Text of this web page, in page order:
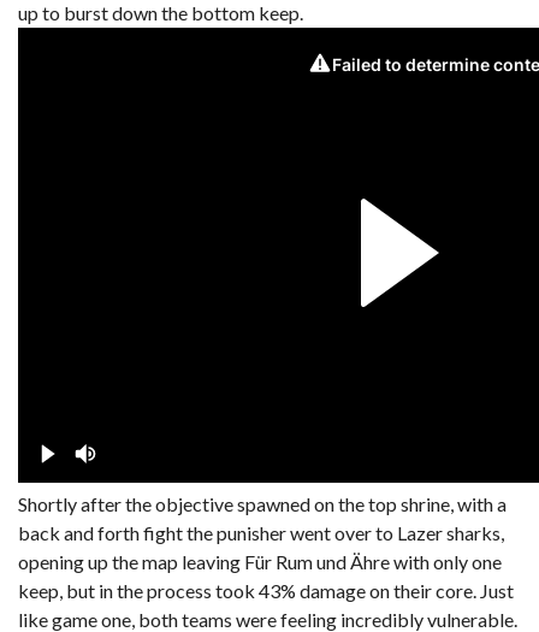
up to burst down the bottom keep.
Shortly after the objective spawned on the top shrine, with a
back and forth fight the punisher went over to Lazer sharks,
opening up the map leaving Für Rum und Ähre with only one
keep, but in the process took 43% damage on their core. Just
like game one, both teams were feeling incredibly vulnerable.